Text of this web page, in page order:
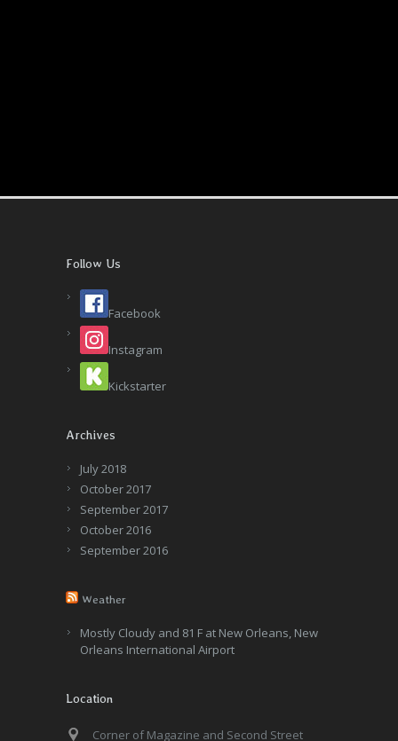
Follow Us
Facebook
Instagram
Kickstarter
Archives
July 2018
October 2017
September 2017
October 2016
September 2016
Weather
Mostly Cloudy and 81 F at New Orleans, New
Orleans International Airport
Location
Corner of Magazine and Second Street